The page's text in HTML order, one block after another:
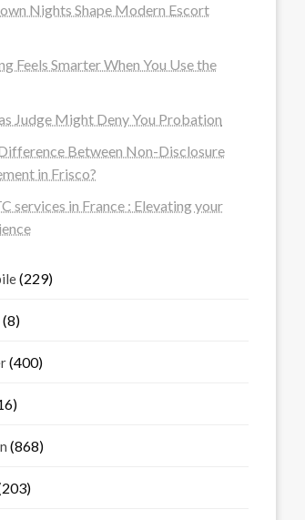
Nights Shape Modern Escort
Feels Smarter When You Use the
Judge Might Deny You Probation
Between Non-Disclosure
in Frisco?
services in France : Elevating your
(229)
(8)
(400)
(868)